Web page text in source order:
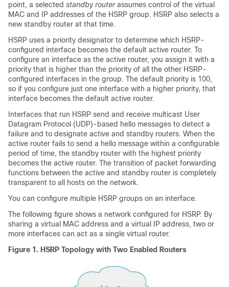
point, a selected standby routerassumes control of the virtual
MAC and IP addresses of the HSRP group. HSRP also selects a
new standby router at that time.
HSRP uses a priority designator to determine which HSRP-
configured interface becomes the default active router. To
configure an interface as the active router, you assign it with a
priority that is higher than the priority of all the other HSRP-
configured interfaces in the group. The default priority is 100,
so if you configure just one interface with a higher priority, that
interface becomes the default active router.
Interfaces that run HSRP send and receive multicast User
Datagram Protocol (UDP)-based hello messages to detect a
failure and to designate active and standby routers. When the
active router fails to send a hello message within a configurable
period of time, the standby router with the highest priority
becomes the active router. The transition of packet forwarding
functions between the active and standby router is completely
transparent to all hosts on the network.
You can configure multiple HSRP groups on an interface.
The following figure shows a network configured for HSRP. By
sharing a virtual MAC address and a virtual IP address, two or
more interfaces can act as a single virtual router.
Figure 1. HSRP Topology with Two Enabled Routers